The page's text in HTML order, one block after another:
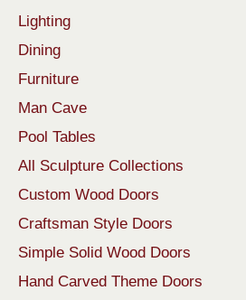
Lighting
Dining
Furniture
Man Cave
Pool Tables
All Sculpture Collections
Custom Wood Doors
Craftsman Style Doors
Simple Solid Wood Doors
Hand Carved Theme Doors